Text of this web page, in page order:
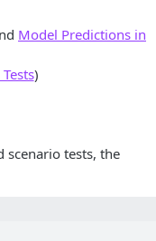
Model Predictions in
)
scenario tests, the